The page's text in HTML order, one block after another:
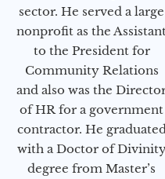
sector. He served a large
nonprofit as the
to the President for
Community Relations
and also was the
of HR for a government
contractor. He
with a Doctor of
degree from Master’s